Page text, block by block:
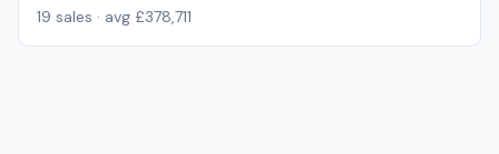
19 sales · avg £378,711